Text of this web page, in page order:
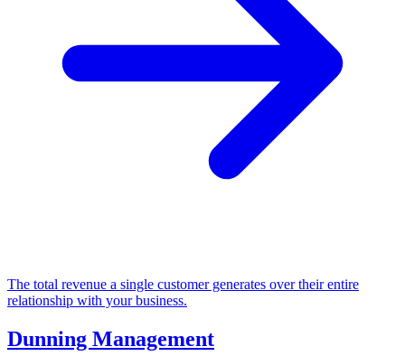
The total revenue a single customer generates over their entire
relationship with your business.
Dunning Management